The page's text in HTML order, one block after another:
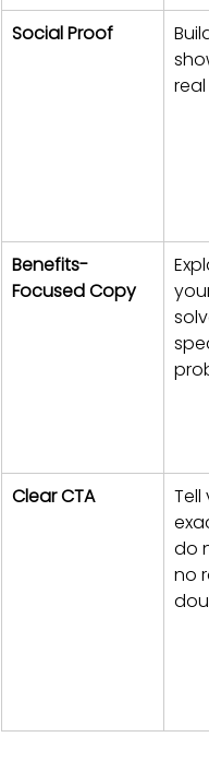
Social Proof
Benefits-
Focused Copy
Clear CTA
Tell
do
no